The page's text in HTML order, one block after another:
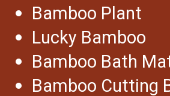
Bamboo Plant
Lucky Bamboo
Bamboo Bath
Bamboo Cutting